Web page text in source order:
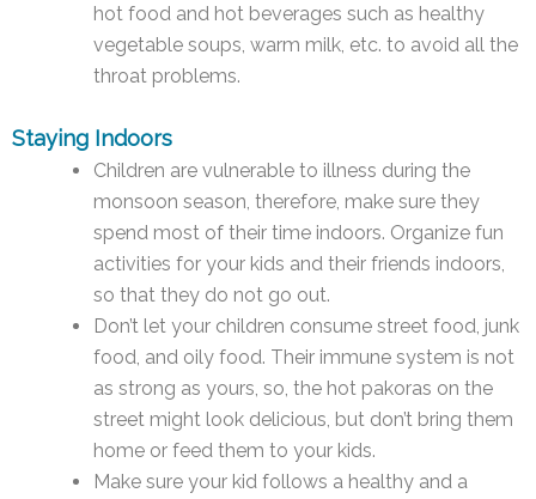
hot food and hot beverages such as healthy
vegetable soups, warm milk, etc. to avoid all the
throat problems.
Staying Indoors
Children are vulnerable to illness during the
monsoon season, therefore, make sure they
spend most of their time indoors. Organize fun
activities for your kids and their friends indoors,
so that they do not go out.
Don’t let your children consume street food, junk
food, and oily food. Their immune system is not
as strong as yours, so, the hot pakoras on the
street might look delicious, but don’t bring them
home or feed them to your kids.
Make sure your kid follows a healthy and a